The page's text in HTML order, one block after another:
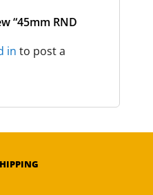
“45mm RND
in to post a